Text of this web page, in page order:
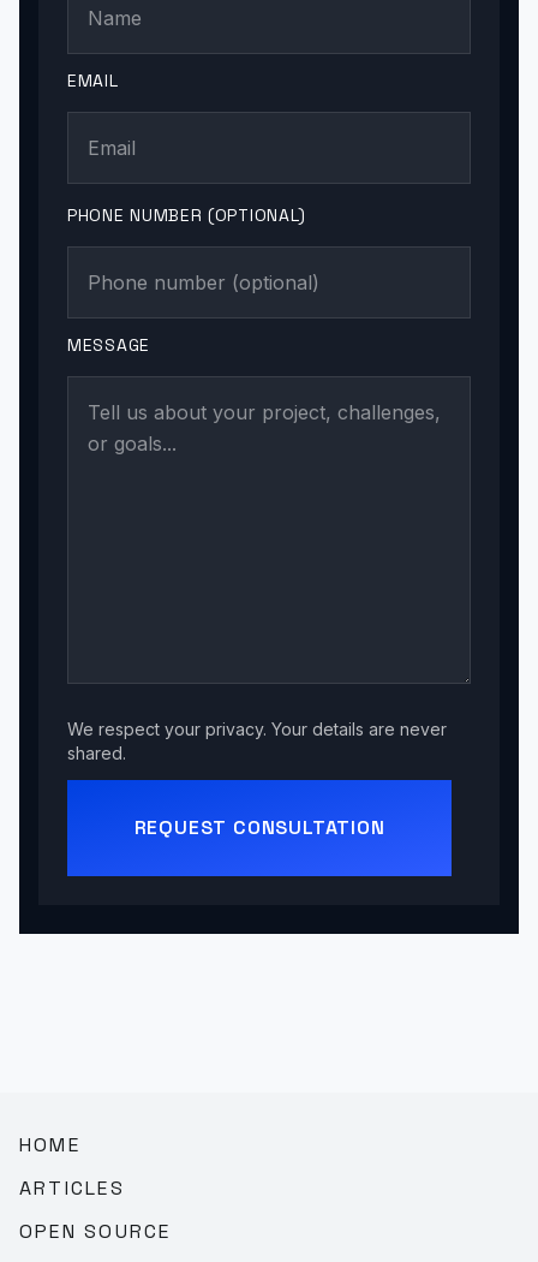
EMAIL
PHONE NUMBER (OPTIONAL)
MESSAGE
We respect your privacy. Your details are never
shared.
REQUEST CONSULTATION
HOME
ARTICLES
OPEN SOURCE